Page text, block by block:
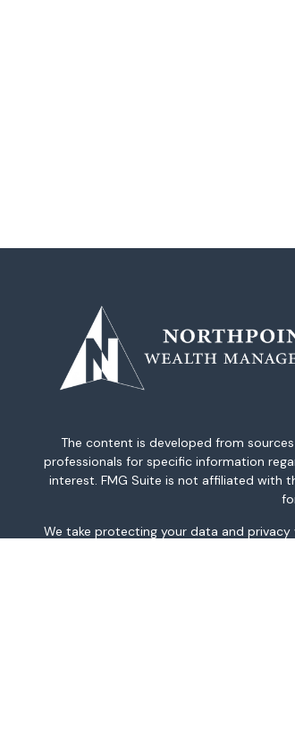
The content is developed from
professionals for specific information
interest. FMG Suite is not affiliated with
We take protecting your data and privacy